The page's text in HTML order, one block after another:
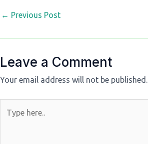
← Previous Post
Leave a Comment
Your email address will not be published.
here..